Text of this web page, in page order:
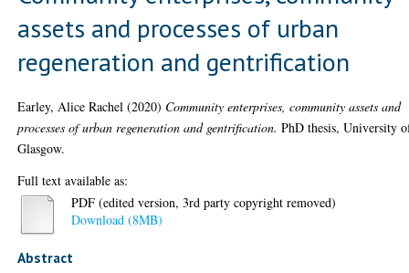
assets and processes of urban
regeneration and gentrification
Earley, Alice Rachel (2020) Community enterprises, community assets and
processes of urban regeneration and gentrification. PhD thesis, University
Glasgow.
Full text available as:
PDF (edited version, 3rd party copyright removed)
Download (8MB)
Abstract